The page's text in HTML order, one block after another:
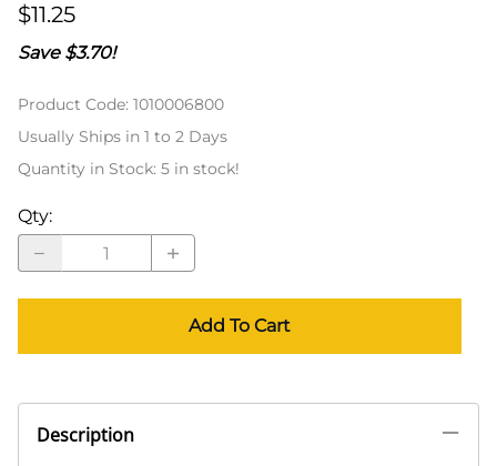
$11.25
Save $3.70!
Product Code: 1010006800
Usually Ships in 1 to 2 Days
Quantity in Stock: 5 in stock!
Qty:
Add To Cart
Description